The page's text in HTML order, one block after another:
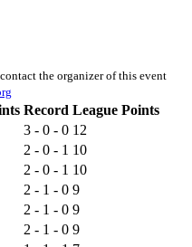
the organizer of this event
Record League Points
3 - 0 - 0 12
2 - 0 - 1 10
2 - 0 - 1 10
2 - 1 - 0 9
2 - 1 - 0 9
2 - 1 - 0 9